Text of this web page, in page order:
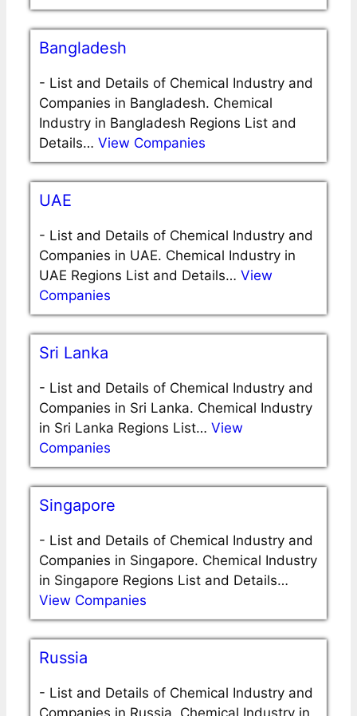
Bangladesh
- List and Details of Chemical Industry and
Companies in Bangladesh. Chemical
Industry in Bangladesh Regions List and
Details… View Companies
UAE
- List and Details of Chemical Industry and
Companies in UAE. Chemical Industry in
UAE Regions List and Details… View
Companies
Sri Lanka
- List and Details of Chemical Industry and
Companies in Sri Lanka. Chemical Industry
in Sri Lanka Regions List… View
Companies
Singapore
- List and Details of Chemical Industry and
Companies in Singapore. Chemical Industry
in Singapore Regions List and Details…
View Companies
Russia
- List and Details of Chemical Industry and